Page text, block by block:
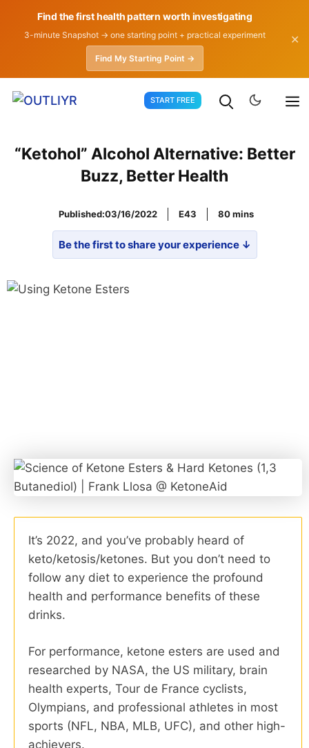
Find the first health pattern worth investigating
3-minute Snapshot → one starting point + practical experiment
Find My Starting Point →
✕
START FREE
“Ketohol” Alcohol Alternative: Better
Buzz, Better Health
Published:03/16/2022 E43 80
Be the first to share your experience ↓
It’s 2022, and you’ve probably heard of
keto/ketosis/ketones. But you don’t need to
follow any diet to experience the profound
health and performance benefits of these
drinks.
For performance, ketone esters are used and
researched by NASA, the US military, brain
health experts, Tour de France cyclists,
Olympians, and professional athletes in most
sports (NFL, NBA, MLB, UFC), and other high-
achievers.